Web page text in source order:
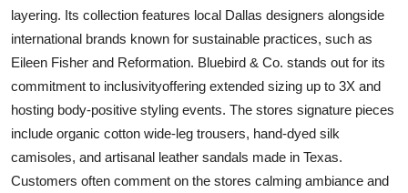
layering. Its collection features local Dallas designers alongside
international brands known for sustainable practices, such as
Eileen Fisher and Reformation. Bluebird & Co. stands out for its
commitment to inclusivityoffering extended sizing up to 3X and
hosting body-positive styling events. The stores signature pieces
include organic cotton wide-leg trousers, hand-dyed silk
camisoles, and artisanal leather sandals made in Texas.
Customers often comment on the stores calming ambiance and